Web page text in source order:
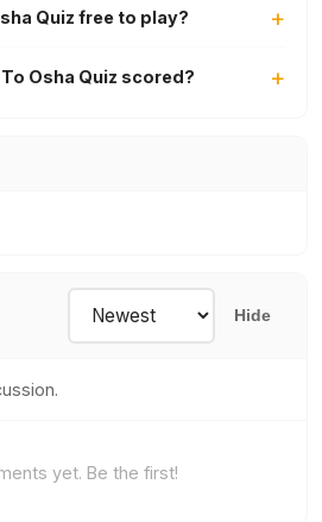
Quiz free to play?
Osha Quiz scored?
Hide
yet. Be the first!